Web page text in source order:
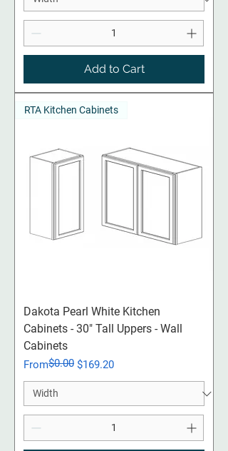
Add to Cart
RTA Kitchen Cabinets
Dakota Pearl White Kitchen
Cabinets - 30" Tall Uppers - Wall
Cabinets
From
Regular Price
$0.00 $169.20
Sale Price